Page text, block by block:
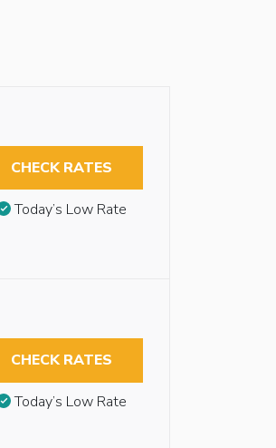
CHECK RATES
Today’s Low Rate
CHECK RATES
Today’s Low Rate